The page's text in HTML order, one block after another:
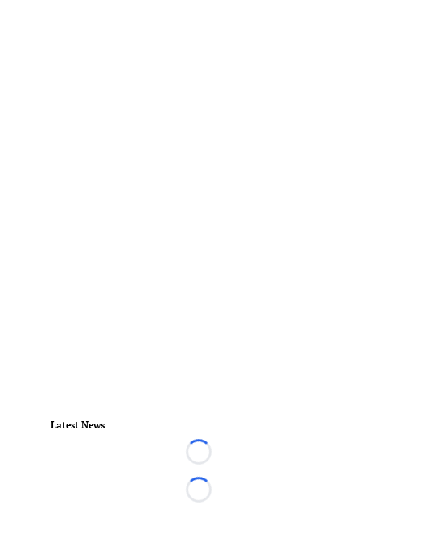
Latest News
Loading...
Loading...